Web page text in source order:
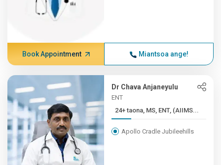
Book Appointment Miantsoa ange!
Dr Chava Anjaneyulu
ENT
24+ taona, MS, ENT, (AIIMS...
Apollo Cradle Jubileehills